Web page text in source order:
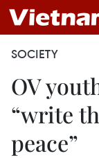
SOCIETY
OV
“write
peace”